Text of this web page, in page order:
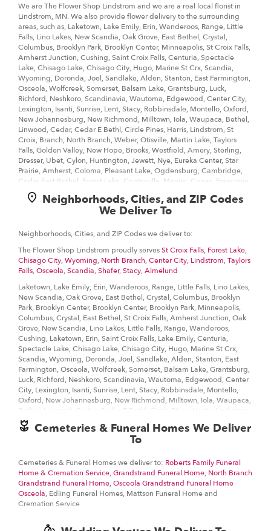
We are The Flower Shop Lindstrom and we are a real local florist in
Lindstrom, MN. We also provide flower delivery to the surrounding
areas, such as, Laketown, Lake Emily, Erin, Wanderoos, Range, Little
Falls, Lino Lakes, New Scandia, Oak Grove, East Bethel, Crystal,
Columbus, Brooklyn Park, Brooklyn Center, Minneapolis, St Croix Falls,
Amherst Junction, Cushing, Saint Croix Falls, Centuria, Spectacle
Lake, Chisago Lake, Chisago City, Hugo, Marine St Crx, Scandia,
Wyoming, Deronda, Joel, Sandlake, Alden, Stanton, East Farmington,
Osceola, Wolfcreek, Somerset, Balsam Lake, Grantsburg, Luck,
Richford, Neshkoro, Scandinavia, Wautoma, Edgewood, Center City,
Lexington, Isanti, Sunrise, Lent, Stacy, Robbinsdale, Montello, Oxford,
New Johannesburg, New Richmond, Milltown, Iola, Waupaca, Bethel,
Linwood, Cedar, Cedar E Bethl, Circle Pines, Harris, Lindstrom, St
Croix, Branch, North Branch, Weber, Otisville, Martin Lake, Taylors
Falls, Golden Valley, New Hope, Brooks, Westfield, Amery, Sterling,
Dresser, Ubet, Cylon, Huntington, Jewett, Nye, Eureka Center, Star
Prairie, Amherst, Coloma, Pleasant Lake, Ogdensburg, Cambridge,
Cedar East Bethel, Forest Lake, Centerville, Marine, Copas, Franconia,
Shafer, Palmdale.
Our customers love us because we always deliver the freshest blooms
and outs of Lindstrom.
Don't need to worry about being late. We offer same-day delivery so
even if you need to order last minute, we’ll still be able to
professionally deliver the flowers that you want to send.
Ordering flowers and picking the right arrangement can be
challenging especially forValentine’s DayorMother’s DayWe cover
all kinds of occasions where it’s a fall, winter, summer, spring, or other
holiday. We also specialize inanniversary,birthday ,get well flowers
but we also have everyday flowers if you just want something to
decorate your home orjust because. At The Flower Shop Lindstrom
has awide selection of floral designsand we take care to deliver the
very best fresh flowers.
We know funerals and sympathy life events are difficult to express the
right emotions. The Flower Shop Lindstrom has a good number of
funeral arrangements and sympathy flowers
so you can always send
your kindest condolences.
Ordering flowers online is easy with our website and our flower shop
freshest flowers sourced from the best flower growers in the world. We
even carry hard to find seasonal flowers like
peonies ranunculus, that
can be perfect for weddings. Of course, we have all types of flowers
like your everyday dozenred roses sunflowers
, too. Even if you’re not
looking for your traditional bouquets, we also carry
Neighborhoods, Cities, and ZIP Codes
We Deliver To
Neighborhoods, Cities, and ZIP Codes we deliver to:
The Flower Shop Lindstrom proudly servesSt Croix Falls, Forest Lake,
Chisago City,Wyoming, North Branch,Center City, Lindstrom,Taylors
Falls,Osceola,Scandia,Shafer,Stacy,Almelund
Laketown, Lake Emily, Erin, Wanderoos, Range, Little Falls, Lino Lakes,
New Scandia, Oak Grove, East Bethel, Crystal, Columbus, Brooklyn
Park, Brooklyn Center, Brooklyn Center, Brooklyn Park, Minneapolis,
Columbus, Crystal, East Bethel, St Croix Falls, Amherst Junction, Oak
Grove, New Scandia, Lino Lakes, Little Falls, Range, Wanderoos,
Cushing, Laketown, Erin, Saint Croix Falls, Lake Emily, Centuria,
Spectacle Lake, Chisago Lake, Chisago City, Hugo, Marine St Crx,
Scandia, Wyoming, Deronda, Joel, Sandlake, Alden, Stanton, East
Farmington, Osceola, Wolfcreek, Somerset, Balsam Lake, Grantsburg,
Luck, Richford, Neshkoro, Scandinavia, Wautoma, Edgewood, Center
City, Lexington, Isanti, Sunrise, Lent, Stacy, Robbinsdale, Montello,
Oxford, New Johannesburg, New Richmond, Milltown, Iola, Waupaca,
Bethel, Linwood, Cedar, Cedar E Bethl, Circle Pines, Harris, Lindstrom,
St Croix, Branch, North Branch, Weber, Otisville, Martin Lake, Taylors
Falls, Golden Valley, New Hope, Brooks, Westfield, Amery, Sterling,
Dresser, Ubet, Cylon, Huntington, Jewett, Nye, Eureka Center, Star
Cedar East Bethel, Forest Lake, Centerville, Marine, Copas, Franconia,
Shafer, Palmdale
53930, 53934, 53965, 54001, 54004, 54006, 54013, 54017, 54024,
54082, 54407, 54482, 54486, 54499, 54824, 54830, 54837, 54950,
Cemeteries & Funeral Homes We Deliver
To
Cemeteries & Funeral Homes we deliver to: Roberts Family Funeral
Home & Cremation Service,Grandstrand Funeral Home, North Branch
Grandstrand Funeral Home,Osceola Grandstrand Funeral Home
Osceola, Edling Funeral Homes, Mattson Funeral Home and
Cremation Service